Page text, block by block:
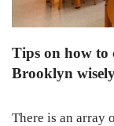
Tips on how to
Brooklyn
There is an array